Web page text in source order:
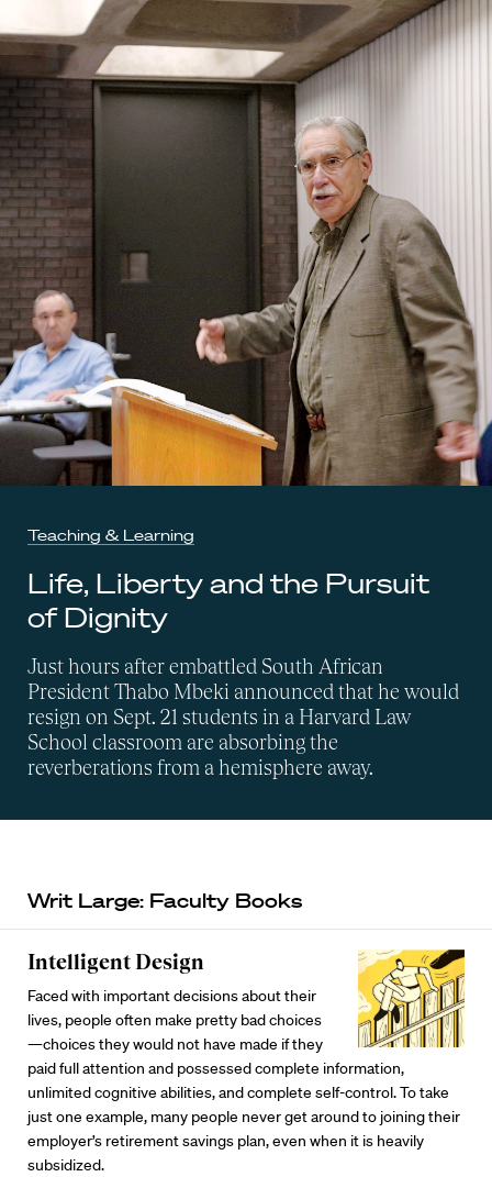
Teaching & Learning
Life, Liberty and the Pursuit
of Dignity
Just hours after embattled South African
President Thabo Mbeki announced that he would
resign on Sept. 21 students in a Harvard Law
School classroom are absorbing the
reverberations from a hemisphere away.
Writ Large: Faculty Books
Intelligent Design
Faced with important decisions about their
lives, people often make pretty bad choices
—choices they would not have made if they
paid full attention and possessed complete information,
unlimited cognitive abilities, and complete self-control. To take
just one example, many people never get around to joining their
employer’s retirement savings plan, even when it is heavily
subsidized.